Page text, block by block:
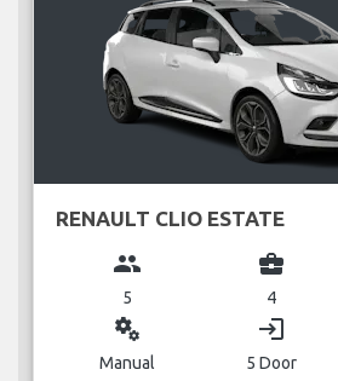
RENAULT CLIO ESTATE
group
5
business_center
4
miscellaneous_services
Manual
login
5 Door